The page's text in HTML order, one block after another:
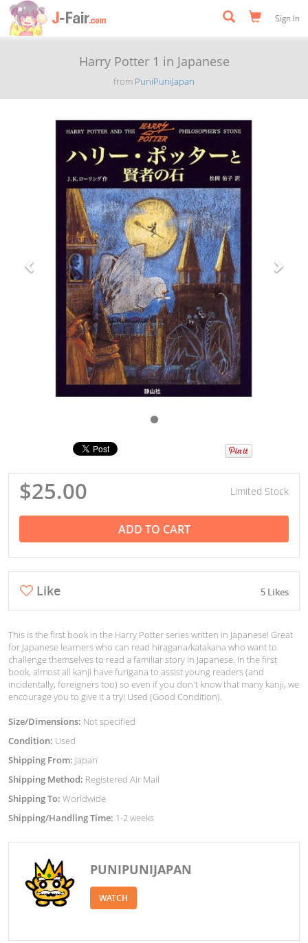
Sign In
Harry Potter 1 in Japanese
from PuniPuniJapan
Previous
$25.00 Limited Stock
ADD TO CART
Like 5 Likes
This is the first book in the Harry Potter series written in Japanese! Great
for Japanese learners who can read hiragana/katakana who want to
challenge themselves to read a familiar story in Japanese. In the first
book, almost all kanji have furigana to assist young readers (and
incidentally, foreigners too) so even if you don't know that many kanji, we
encourage you to give it a try! Used (Good Condition).
Size/Dimensions: Not specified
Condition: Used
Shipping From: Japan
Shipping Method: Registered Air Mail
Shipping To: Worldwide
Shipping/Handling Time: 1-2 weeks
PUNIPUNIJAPAN
WATCH